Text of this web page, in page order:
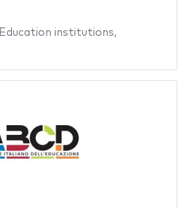
Education institutions,